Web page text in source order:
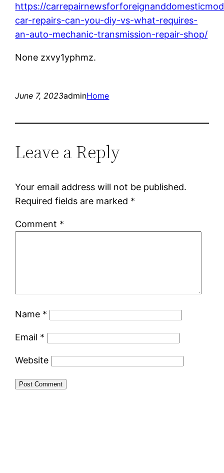
https://
car-repairs-can-you-diy-vs-what-requires-
an-auto-mechanic-transmission-repair-shop/
None zxvy1yphmz.
June 7, 2023adminHome
Leave a Reply
Your email address will not be published.
Required fields are marked *
Comment *
Name *
Email *
Website